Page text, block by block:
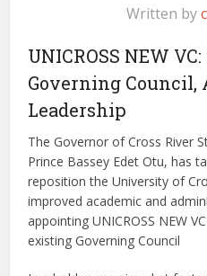
Written by
UNICROSS NEW
Governing Council,
Leadership
The Governor of Cross River
Prince Bassey Edet Otu, has
reposition the University of
improved academic and
appointing UNICROSS NEW
existing Governing Council